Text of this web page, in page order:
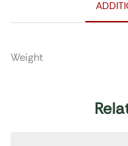
Weight